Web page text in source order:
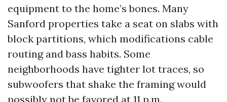
equipment to the home’s bones. Many
Sanford properties take a seat on slabs with
block partitions, which modifications cable
routing and bass habits. Some
neighborhoods have tighter lot traces, so
subwoofers that shake the framing would
possibly not be favored at 11 p.m.